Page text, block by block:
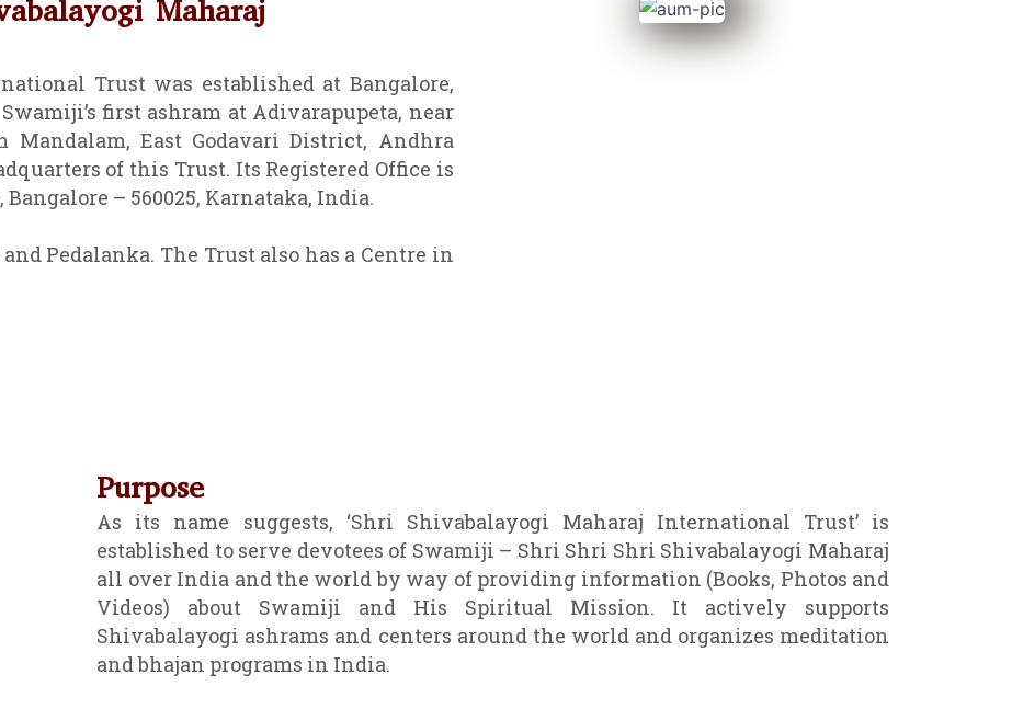
Maharaj
Trust was established at Bangalore,
first ashram at Adivarapupeta, near
Mandalam, East Godavari District, Andhra
of this Trust. Its Registered Office is
– 560025, Karnataka, India.
Pedalanka. The Trust also has a Centre in
Purpose
As its name suggests, ‘Shri Shivabalayogi Maharaj International Trust’ is
established to serve devotees of Swamiji – Shri Shri Shri Shivabalayogi Maharaj
all over India and the world by way of providing information (Books, Photos and
Videos) about Swamiji and His Spiritual Mission. It actively supports
Shivabalayogi ashrams and centers around the world and organizes meditation
and bhajan programs in India.